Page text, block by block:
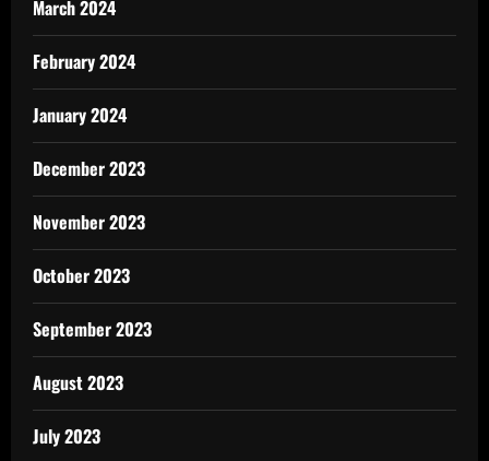
March 2024
February 2024
January 2024
December 2023
November 2023
October 2023
September 2023
August 2023
July 2023